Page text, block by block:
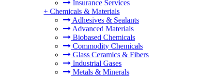
Insurance Services
+ Chemicals & Materials
Adhesives & Sealants
Advanced Materials
Biobased Chemicals
Commodity Chemicals
Glass Ceramics & Fibers
Industrial Gases
Metals & Minerals